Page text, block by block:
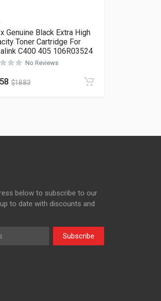
Genuine Black Extra High
Toner Cartridge For
C400 405 106R03524
No Reviews
$18.83
below to subscribe to our
to date with discounts and
Subscribe